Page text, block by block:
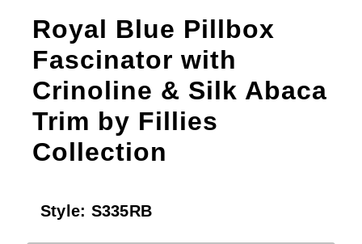
Royal Blue Pillbox
Fascinator with
Crinoline & Silk Abaca
Trim by Fillies
Collection
Style: S335RB